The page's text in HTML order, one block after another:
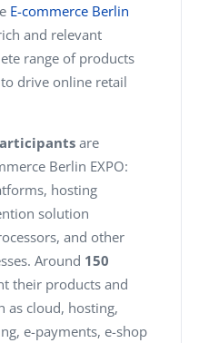
E-commerce Berlin
and relevant
range of products
drive online retail
are
Berlin EXPO:
hosting
solution
and other
Around 150
their products and
as cloud, hosting,
e-payments, e-shop